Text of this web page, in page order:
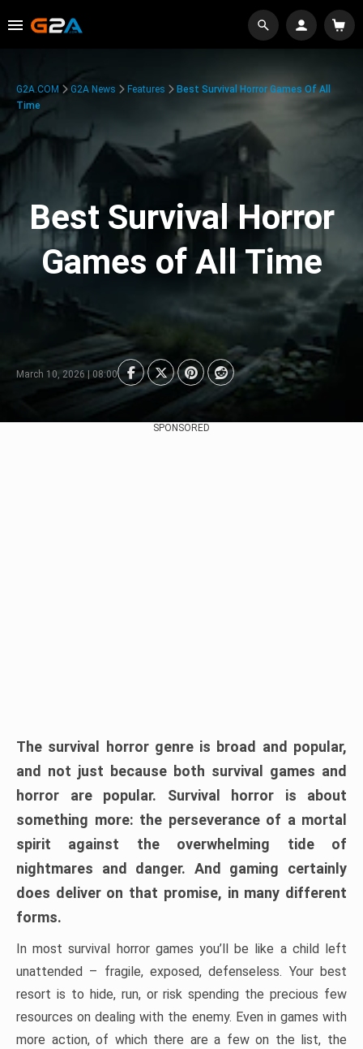
G2A.COM G2A News Features
Best Survival Horror Games Of All
Time
Best Survival Horror
Games of All Time
March 10, 2026 | 08:00
SPONSORED
The survival horror genre is broad and popular,
and not just because both survival games and
horror are popular. Survival horror is about
something more: the perseverance of a mortal
spirit against the overwhelming tide of
nightmares and danger. And gaming certainly
does deliver on that promise, in many different
forms.
In most survival horror games you’ll be like a child left
unattended – fragile, exposed, defenseless. Your best
resort is to hide, run, or risk spending the precious few
resources on dealing with the enemy. Even in games with
more action, of which there are a few on the list, the